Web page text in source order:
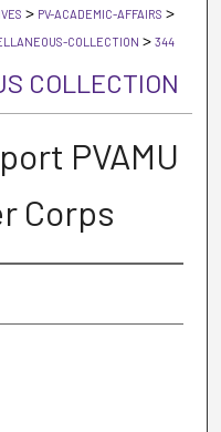
> PV-ACADEMIC-AFFAIRS >
COLLECTION > 344
COLLECTION
PVAMU
Corps